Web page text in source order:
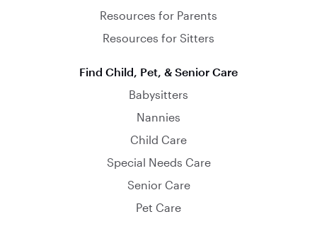
Resources for Parents
Resources for Sitters
Find Child, Pet, & Senior Care
Babysitters
Nannies
Child Care
Special Needs Care
Senior Care
Pet Care